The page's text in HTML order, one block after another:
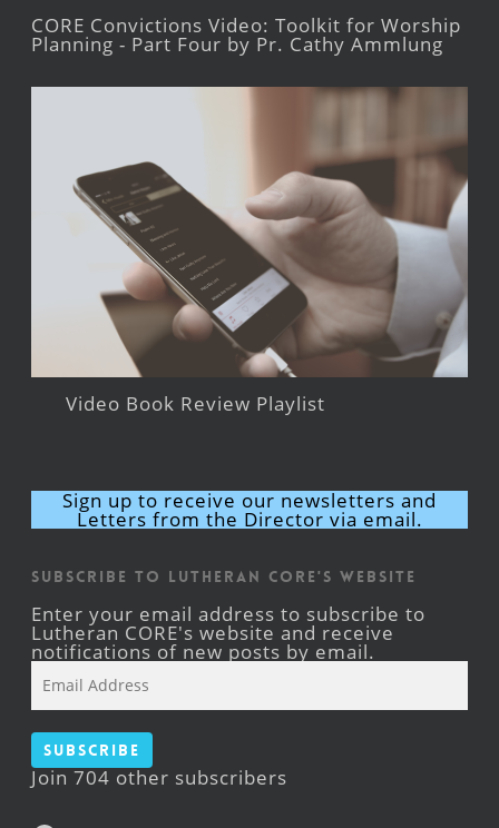
CORE Convictions Video: Toolkit for Worship
Planning - Part Four by Pr. Cathy Ammlung
Video Book Review Playlist
Sign up to receive our newsletters and
Letters from the Director via email.
Subscribe to Lutheran CORE's Website
Enter your email address to subscribe to
Lutheran CORE's website and receive
notifications of new posts by email.
Address
Subscribe
Join 704 other subscribers